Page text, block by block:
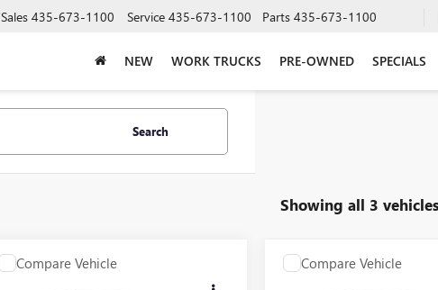
Sales 435-673-1100 Service 435-673-1100 Parts 435-673-1100
NEW WORK TRUCKS PRE-OWNED SPECIALS
Search
Showing all 3 vehicles
COMMENTS
$7,388
Compare Vehicle COMMENTS
$8,893
Compare Vehicle